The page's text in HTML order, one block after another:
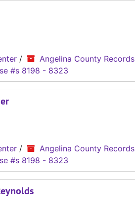
/ Angelina County Records
#s 8198 - 8323
/ Angelina County Records
#s 8198 - 8323